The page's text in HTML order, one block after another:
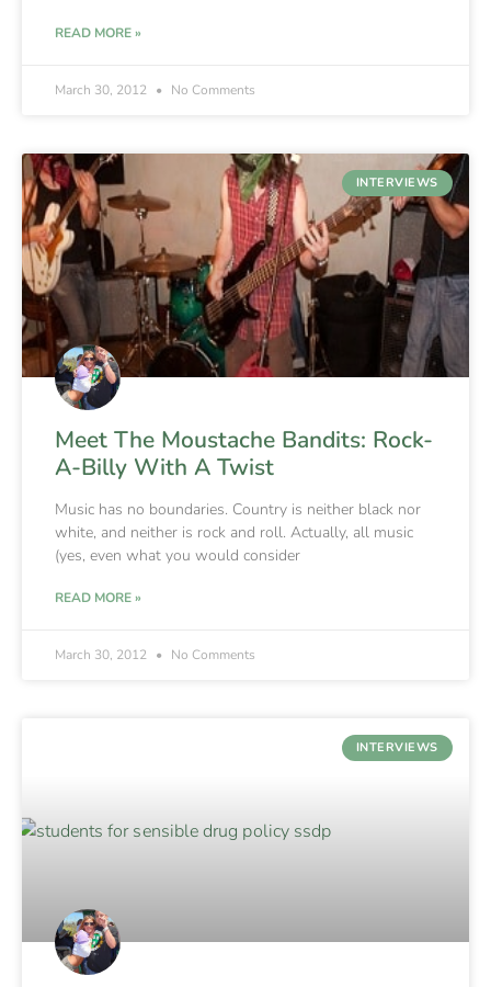
READ MORE »
March 30, 2012 No Comments
INTERVIEWS
Meet The Moustache Bandits: Rock-
A-Billy With A Twist
Music has no boundaries. Country is neither black nor
white, and neither is rock and roll. Actually, all music
(yes, even what you would consider
READ MORE »
March 30, 2012 No Comments
INTERVIEWS